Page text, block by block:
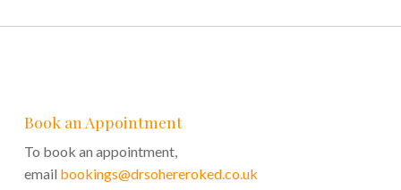
Book an Appointment
To book an appointment,
email bookings@drsohereroked.co.uk